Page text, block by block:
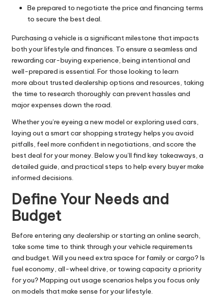
Be prepared to negotiate the price and financing terms
to secure the best deal.
Purchasing a vehicle is a significant milestone that impacts
both your lifestyle and finances. To ensure a seamless and
rewarding car-buying experience, being intentional and
well-prepared is essential. For those looking to learn
more about trusted dealership options and resources, taking
the time to research thoroughly can prevent hassles and
major expenses down the road.
Whether you’re eyeing a new model or exploring used cars,
laying out a smart car shopping strategy helps you avoid
pitfalls, feel more confident in negotiations, and score the
best deal for your money. Below you’ll find key takeaways, a
detailed guide, and practical steps to help every buyer make
informed decisions.
Define Your Needs and
Budget
Before entering any dealership or starting an online search,
take some time to think through your vehicle requirements
and budget. Will you need extra space for family or cargo? Is
fuel economy, all-wheel drive, or towing capacity a priority
for you? Mapping out usage scenarios helps you focus only
on models that make sense for your lifestyle.